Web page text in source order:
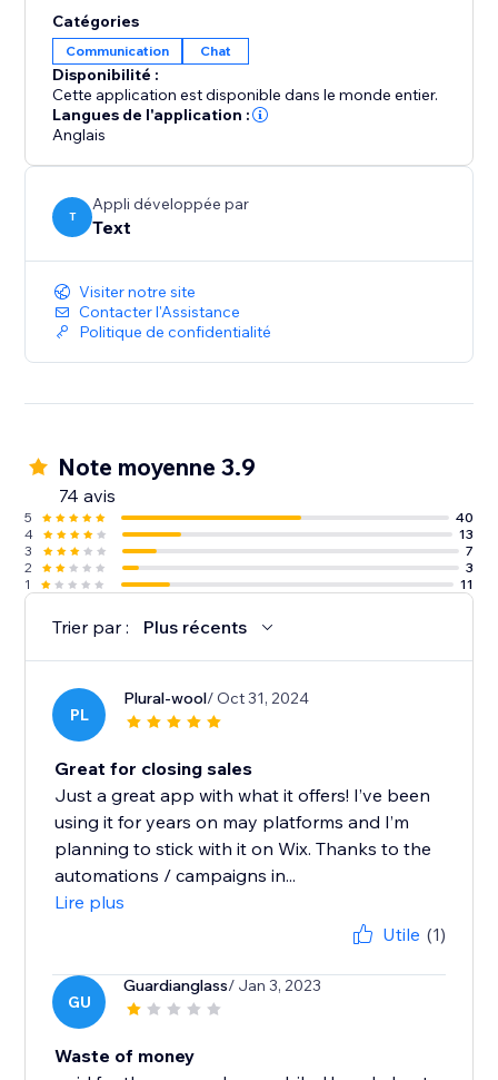
coupons, sales deals, and announcements to invite
customers to check out and prevent shopping cart
abandonment.
Take LiveChat for a spin for 14 days for free.
Catégories
Communication Chat
Disponibilité :
Cette application est disponible dans le monde entier.
Langues de l'application :
Anglais
T
Appli développée par
Text
Visiter notre site
Contacter l'Assistance
Politique de confidentialité
Note moyenne 3.9
74 avis
5
40
4
13
3
7
2
3
1
11
Trier par : Plus récents
PL
Plural-wool/ Oct 31, 2024
Great for closing sales
Just a great app with what it offers! I’ve been
using it for years on may platforms and I’m
planning to stick with it on Wix. Thanks to the
automations / campaigns in...
Lire plus
Utile (1)
GU
Guardianglass/ Jan 3, 2023
Waste of money